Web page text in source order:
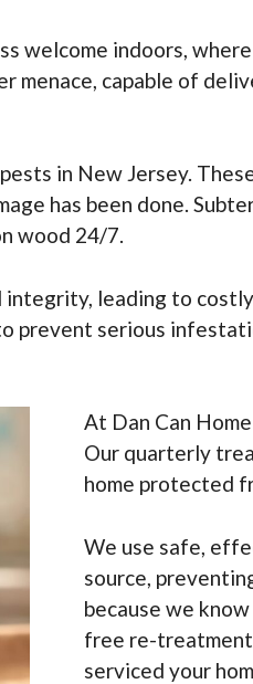
indoors,
menace, capable of
in New Jersey.
has been done.
wood 24/7.
leading to
serious
At Dan Can
Our quarterly
home protected
We use safe,
source,
because we
free re-
serviced your